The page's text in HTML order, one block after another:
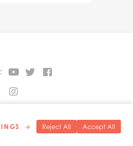
Reject All Accept All